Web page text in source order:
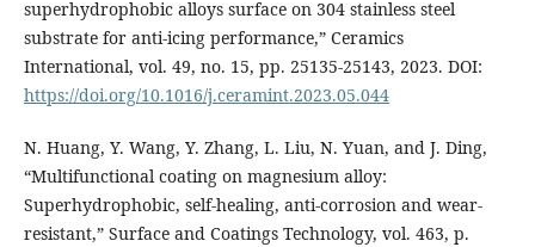
superhydrophobic alloys surface on 304 stainless steel
substrate for anti-icing performance,” Ceramics
International, vol. 49, no. 15, pp. 25135-25143, 2023. DOI:
https://doi.org/10.1016/j.ceramint.2023.05.044
N. Huang, Y. Wang, Y. Zhang, L. Liu, N. Yuan, and J. Ding,
“Multifunctional coating on magnesium alloy:
Superhydrophobic, self-healing, anti-corrosion and wear-
resistant,” Surface and Coatings Technology, vol. 463, p.